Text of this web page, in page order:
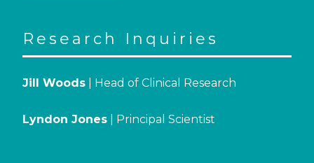
Research Inquiries
Jill Woods | Head of Clinical Research
Lyndon Jones | Principal Scientist